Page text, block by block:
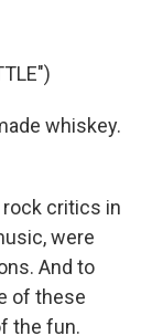
whiskey.
rock critics in
were
And to
of these
the fun.